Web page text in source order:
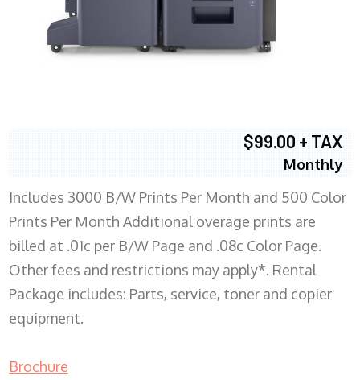
$99.00 + TAX
Monthly
Includes 3000 B/W Prints Per Month and 500 Color
Prints Per Month Additional overage prints are
billed at .01c per B/W Page and .08c Color Page.
Other fees and restrictions may apply*. Rental
Package includes: Parts, service, toner and copier
equipment.
Brochure